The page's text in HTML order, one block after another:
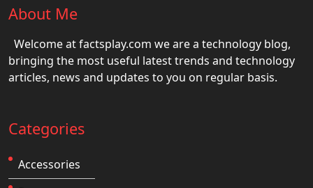
About Me
Welcome at factsplay.com we are a technology blog,
bringing the most useful latest trends and technology
articles, news and updates to you on regular basis.
Categories
Accessories